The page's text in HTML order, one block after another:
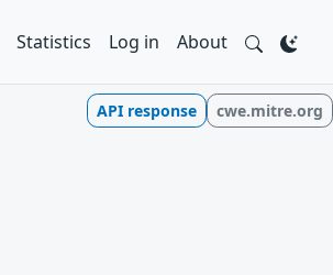
Statistics Log in About
API response cwe.mitre.org